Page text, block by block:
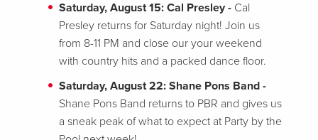
Saturday, August 15: Cal Presley - Cal
Presley returns for Saturday night! Join us
from 8-11 PM and close our your weekend
with country hits and a packed dance floor.
Saturday, August 22: Shane Pons Band -
Shane Pons Band returns to PBR and gives us
a sneak peak of what to expect at Party by the